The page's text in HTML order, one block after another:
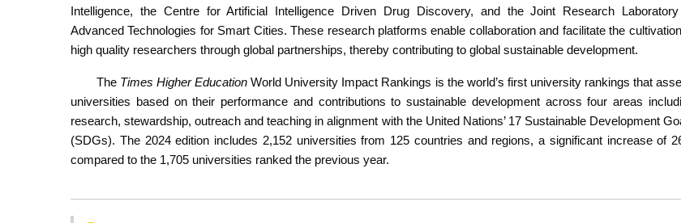
Intelligence, the Centre for Artificial Intelligence Driven Drug Discovery, and the Joint Research
Advanced Technologies for Smart Cities. These research platforms enable collaboration and facilitate the
high quality researchers through global partnerships, thereby contributing to global sustainable development.
The Times Higher Education World University Impact Rankings is the world’s first university rankings that
universities based on their performance and contributions to sustainable development across four areas
research, stewardship, outreach and teaching in alignment with the United Nations’ 17 Sustainable Development
(SDGs). The 2024 edition includes 2,152 universities from 125 countries and regions, a significant increase of
compared to the 1,705 universities ranked the previous year.